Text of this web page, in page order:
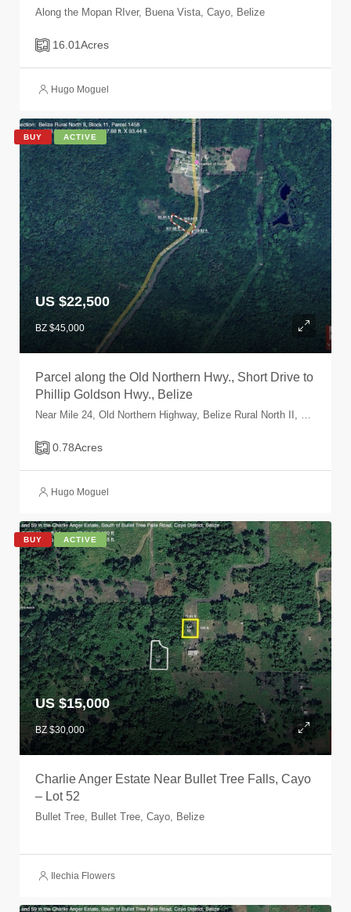
Along the Mopan RIver, Buena Vista, Cayo, Belize
16.01Acres
Hugo Moguel
BUY ACTIVE
US $22,500
BZ $45,000
Parcel along the Old Northern Hwy., Short Drive to
Phillip Goldson Hwy., Belize
0.78Acres
Hugo Moguel
BUY ACTIVE
US $15,000
BZ $30,000
Charlie Anger Estate Near Bullet Tree Falls, Cayo
– Lot 52
Bullet Tree, Bullet Tree, Cayo, Belize
Ilechia Flowers